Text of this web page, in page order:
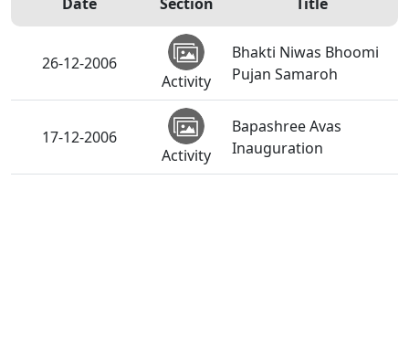
26-12-2006
Activity
Bhakti Niwas Bhoomi
Pujan Samaroh
17-12-2006
Activity
Bapashree Avas
Inauguration